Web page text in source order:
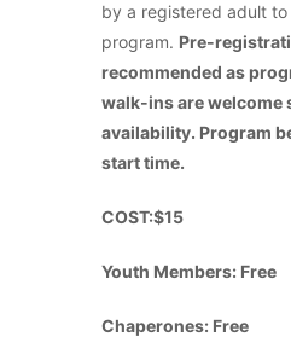
by a registered adult
program. Pre-
recommended as
walk-ins are welcome
availability. Program
start time.
COST:$15
Youth Members: Free
Chaperones: Free